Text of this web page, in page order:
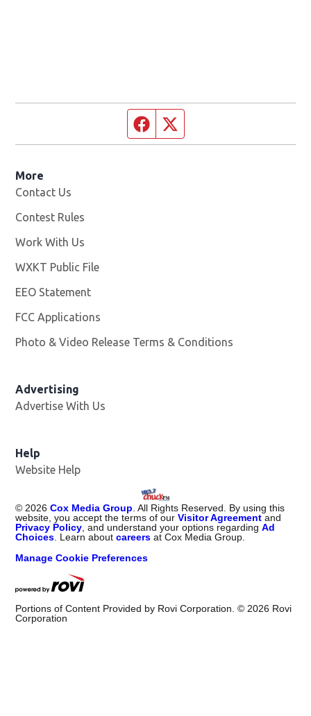
Facebook page
More
Contact Us
Contest Rules
Work With Us
WXKT Public File
EEO Statement
FCC Applications
Photo & Video Release Terms & Conditions
Advertising
Advertise With Us
Help
Website Help
© 2026 Cox Media Group . All Rights Reserved. By using this
website, you accept the terms of ourVisitor Agreement and
Privacy Policy , and understand your options regardingAd
Choices . Learn aboutcareers at Cox Media Group.
Manage Cookie Preferences
Portions of Content Provided by Rovi Corporation. © 2026 Rovi
Corporation